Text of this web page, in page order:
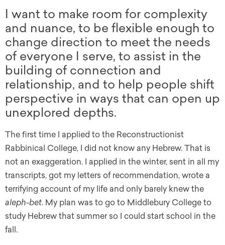
I want to make room for complexity
and nuance, to be flexible enough to
change direction to meet the needs
of everyone I serve, to assist in the
building of connection and
relationship, and to help people shift
perspective in ways that can open up
unexplored depths.
The first time I applied to the Reconstructionist
Rabbinical College, I did not know any Hebrew. That is
not an exaggeration. I applied in the winter, sent in all my
transcripts, got my letters of recommendation, wrote a
terrifying account of my life and only barely knew the
aleph-bet. My plan was to go to Middlebury College to
study Hebrew that summer so I could start school in the
fall.